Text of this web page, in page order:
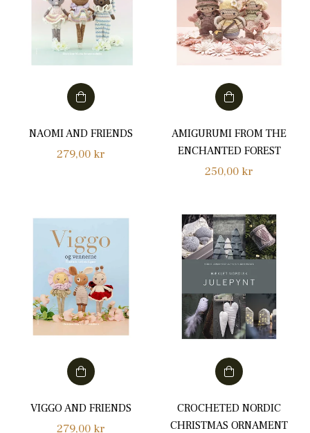
NAOMI AND FRIENDS
Regular
279,00 kr
AMIGURUMI FROM THE
ENCHANTED FOREST
Regular
250,00 kr
VIGGO AND FRIENDS
Regular
279,00 kr
CROCHETED NORDIC
CHRISTMAS ORNAMENT